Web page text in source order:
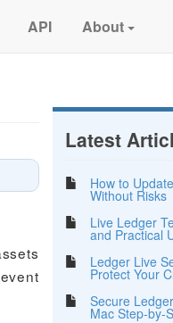
API About
Latest
How to
Without Risks
Live Ledger
and Practical
Ledger Live
Protect Your
Secure
Mac Step-by-